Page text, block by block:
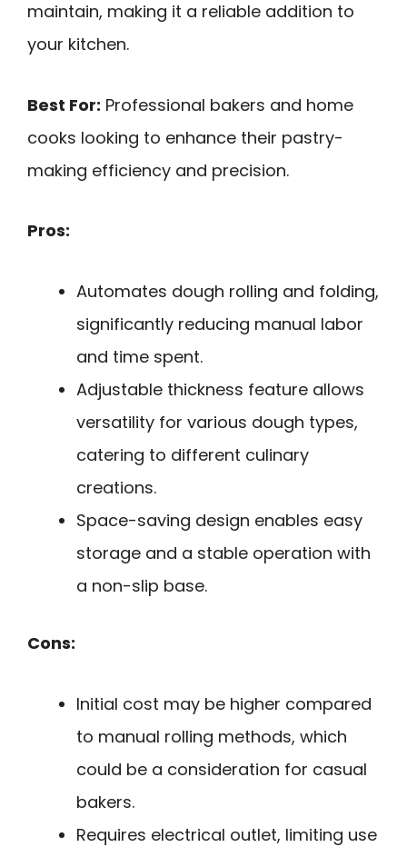
maintain, making it a reliable addition to
your kitchen.
Best For: Professional bakers and home
cooks looking to enhance their pastry-
making efficiency and precision.
Pros:
Automates dough rolling and folding,
significantly reducing manual labor
and time spent.
Adjustable thickness feature allows
versatility for various dough types,
catering to different culinary
creations.
Space-saving design enables easy
storage and a stable operation with
a non-slip base.
Cons:
Initial cost may be higher compared
to manual rolling methods, which
could be a consideration for casual
bakers.
Requires electrical outlet, limiting use